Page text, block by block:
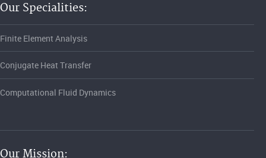
Our Specialities:
Finite Element Analysis
Conjugate Heat Transfer
Computational Fluid Dynamics
Our Mission: